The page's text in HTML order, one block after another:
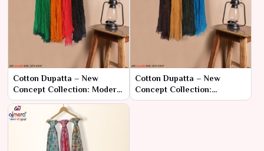
Cotton Dupatta – New
Concept Collection: Modern
Designs with Classic
Comfort
Cotton Dupatta – New
Concept Collection:
Contemporary Comfort